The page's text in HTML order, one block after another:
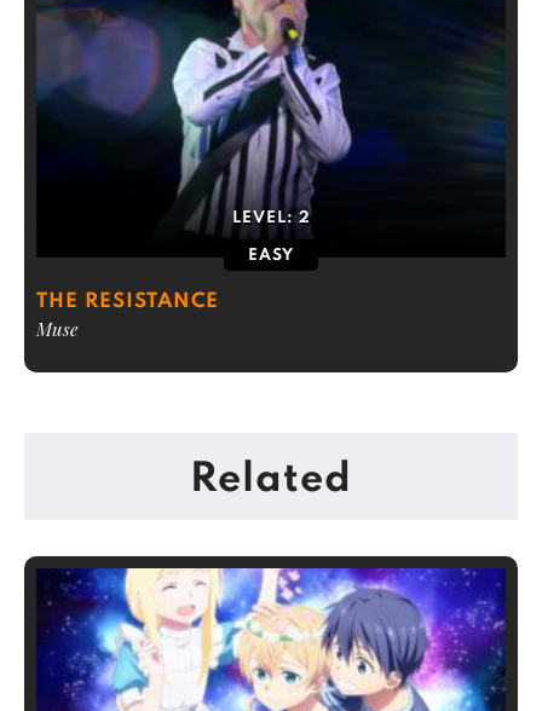
LEVEL: 2
EASY
THE RESISTANCE
Muse
Related